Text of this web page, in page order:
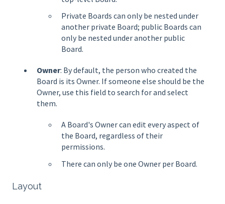
Private Boards can only be nested under
another private Board; public Boards can
only be nested under another public
Board.
Owner: By default, the person who created the
Board is its Owner. If someone else should be the
Owner, use this field to search for and select
them.
A Board's Owner can edit every aspect of
the Board, regardless of their
permissions.
There can only be one Owner per Board.
Layout